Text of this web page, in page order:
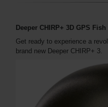
Deeper CHIRP+ 3D GPS
Get ready to experience a
brand new Deeper CHIRP+ 3.